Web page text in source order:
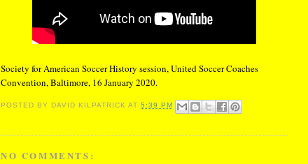
Society for American Soccer History session, United Soccer Coaches
Convention, Baltimore, 16 January 2020.
POSTED BY DAVID KILPATRICK AT5:39 PM
NO COMMENTS: